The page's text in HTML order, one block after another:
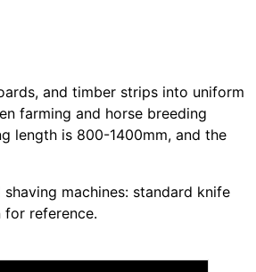
and timber strips into uniform
farming and horse breeding
length is 800-1400mm, and the
machines: standard knife
for reference.